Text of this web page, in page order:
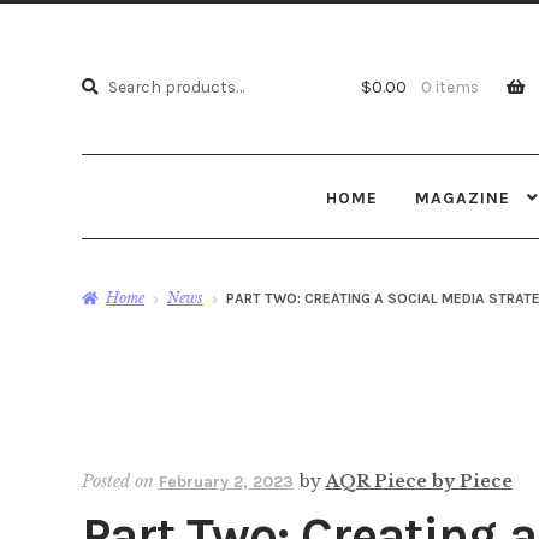
Search
Search
$0.00 0 items
HOME MAGAZINE
Home News PART TWO: CREATING A SOCIAL MEDIA
Posted on February 2, 2023 byAQR Piece by Piece